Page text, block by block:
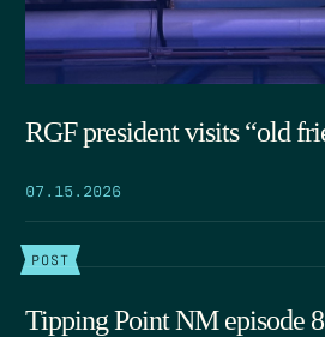
RGF president visits “old
07.15.2026
POST
Tipping Point NM episode